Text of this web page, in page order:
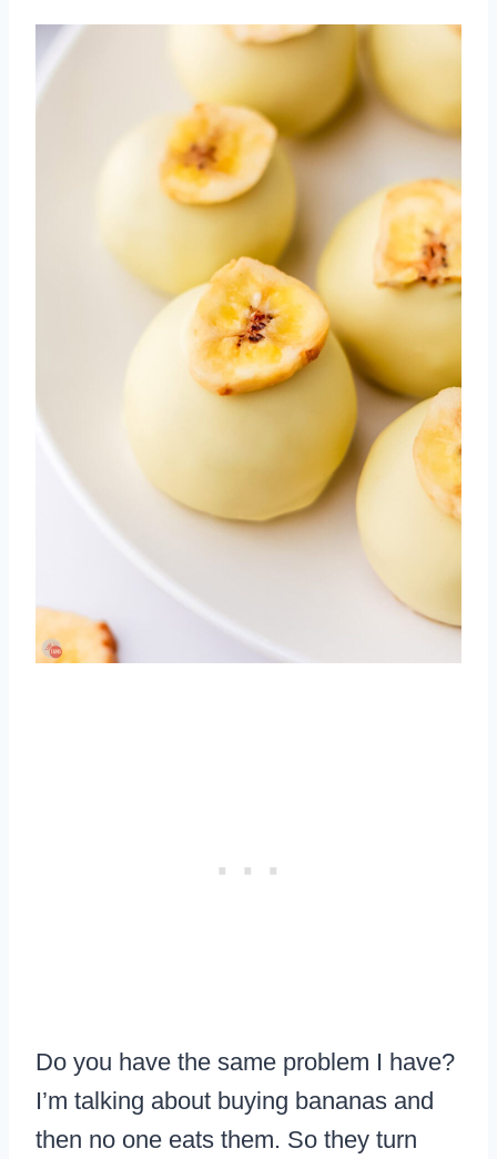
Do you have the same problem I have?
I’m talking about buying bananas and
then no one eats them. So they turn